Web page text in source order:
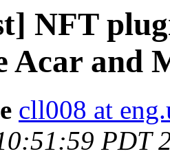
NFT
Acar and
cll008 at
PDT